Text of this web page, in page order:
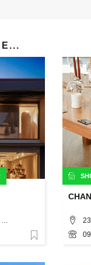
60/1 Soi Charoenkrung Soi 30 Bangkok 10500 (In front of Warehouse 30) , Bangkok